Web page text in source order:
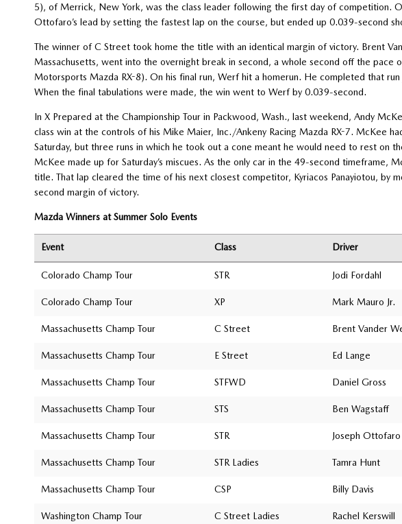
5), of Merrick, New York, was the class leader following the first day of competition.
Ottofaro’s lead by setting the fastest lap on the course, but ended up 0.039-second
The winner of C Street took home the title with an identical margin of victory. Brent
Massachusetts, went into the overnight break in second, a whole second off the pace
Motorsports Mazda RX-8). On his final run, Werf hit a homerun. He completed that
When the final tabulations were made, the win went to Werf by 0.039-second.
In X Prepared at the Championship Tour in Packwood, Wash., last weekend, Andy
class win at the controls of his Mike Maier, Inc./Ankeny Racing Mazda RX-7. McKee
Saturday, but three runs in which he took out a cone meant he would need to rest on
McKee made up for Saturday’s miscues. As the only car in the 49-second timeframe,
title. That lap cleared the time of his next closest competitor, Kyriacos Panayiotou, by
second margin of victory.
Mazda Winners at Summer Solo Events
Event Class Driver
Colorado Champ Tour STR Jodi Fordahl
Colorado Champ Tour XP Mark Mauro Jr.
Massachusetts Champ Tour C Street Brent Vander
Massachusetts Champ Tour E Street Ed Lange
Massachusetts Champ Tour STFWD Daniel Gross
Massachusetts Champ Tour STS Ben Wagstaff
Massachusetts Champ Tour STR Joseph Ottofaro
Massachusetts Champ Tour STR Ladies Tamra Hunt
Massachusetts Champ Tour CSP Billy Davis
Washington Champ Tour C Street Ladies Rachel Kerswill